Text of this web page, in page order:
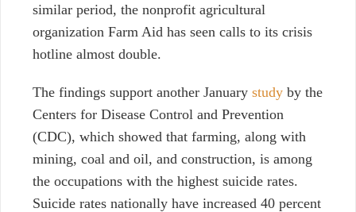
similar period, the nonprofit agricultural
organization Farm Aid has seen calls to its crisis
hotline almost double.
The findings support another January study by the
Centers for Disease Control and Prevention
(CDC), which showed that farming, along with
mining, coal and oil, and construction, is among
the occupations with the highest suicide rates.
Suicide rates nationally have increased 40 percent